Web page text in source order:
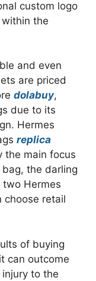
custom logo
the
and even
are priced
dolabuy,
due to its
Hermes
replica
the main focus
the darling
Hermes
choose retail
of buying
can outcome
to the